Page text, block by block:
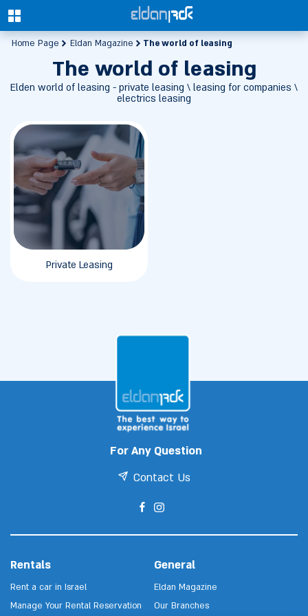
0
Home Page Eldan Magazine The world of leasing
The world of leasing
Elden world of leasing - private leasing \ leasing for companies \
electrics leasing
Private Leasing
For Any Question
Contact Us
Rentals
Rent a car in Israel
Manage Your Rental Reservation
General
Eldan Magazine
Our Branches